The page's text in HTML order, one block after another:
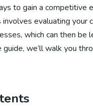
to gain a competitive
involves evaluating
which can then be
guide, we’ll walk you